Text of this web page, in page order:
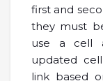
first and
they must
use a cell
updated
link based